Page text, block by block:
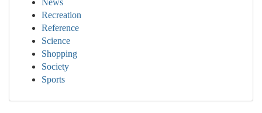
News
Recreation
Reference
Science
Shopping
Society
Sports